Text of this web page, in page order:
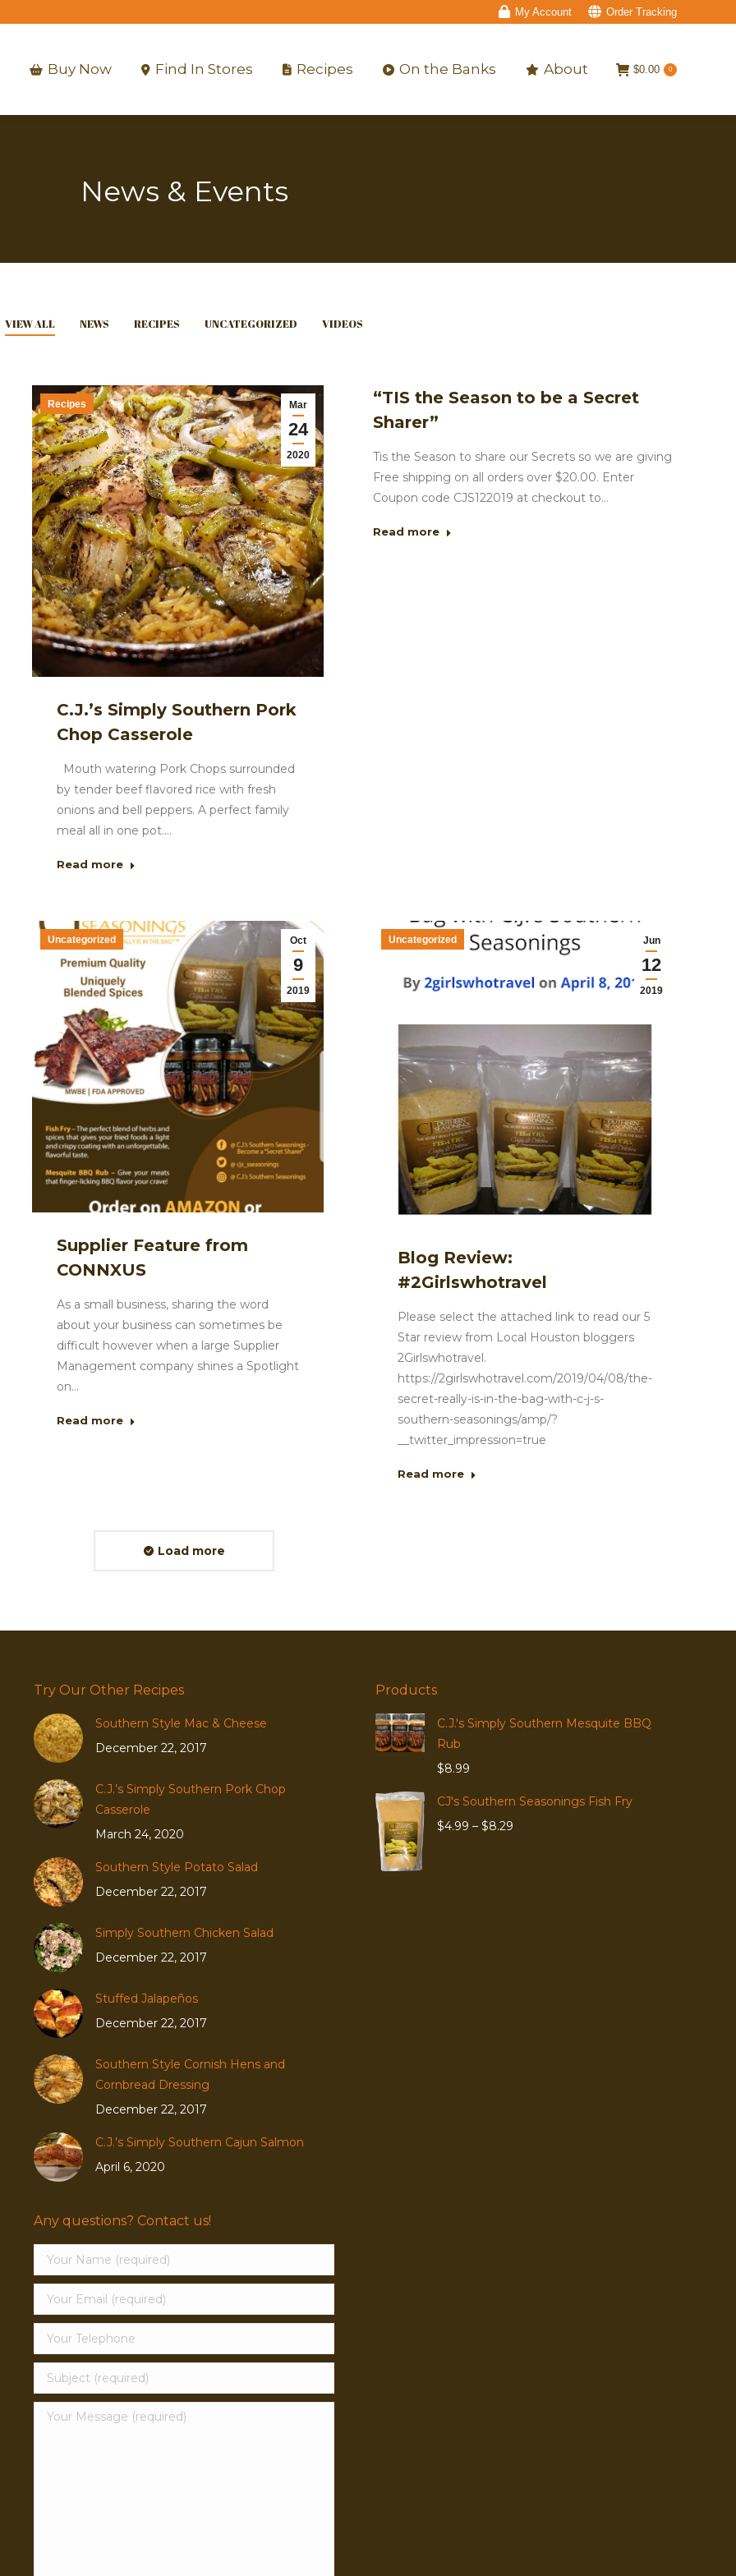
My Account Order Tracking
Buy Now Find In Stores Recipes On the Banks About $0.00 0
News & Events
VIEW ALL NEWS RECIPES UNCATEGORIZED VIDEOS
Mar
24
2020
Recipes
C.J.’s Simply Southern Pork
Chop Casserole
Mouth watering Pork Chops surrounded
by tender beef flavored rice with fresh
onions and bell peppers. A perfect family
meal all in one pot.…
Read more
“TIS the Season to be a Secret
Sharer”
Tis the Season to share our Secrets so we are giving
Free shipping on all orders over $20.00. Enter
Coupon code CJS122019 at checkout to…
Read more
Oct
9
2019
Uncategorized
Supplier Feature from
CONNXUS
As a small business, sharing the word
about your business can sometimes be
difficult however when a large Supplier
Management company shines a Spotlight
on…
Read more
Jun
12
2019
Uncategorized
Blog Review:
#2Girlswhotravel
Please select the attached link to read our 5
Star review from Local Houston bloggers
2Girlswhotravel.
https://2girlswhotravel.com/2019/04/08/the-
secret-really-is-in-the-bag-with-c-j-s-
southern-seasonings/amp/?
__twitter_impression=true
Read more
Load more
Try Our Other Recipes
Southern Style Mac & Cheese
December 22, 2017
C.J.’s Simply Southern Pork Chop
Casserole
March 24, 2020
Southern Style Potato Salad
December 22, 2017
Simply Southern Chicken Salad
December 22, 2017
Stuffed Jalapeños
December 22, 2017
Southern Style Cornish Hens and
Cornbread Dressing
December 22, 2017
C.J.’s Simply Southern Cajun Salmon
April 6, 2020
Products
C.J.'s Simply Southern Mesquite BBQ
Rub
$8.99
CJ's Southern Seasonings Fish Fry
$4.99 – $8.29
Any questions? Contact us!